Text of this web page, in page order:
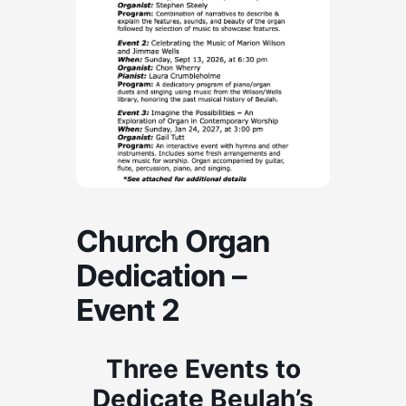
Church Organ
Dedication –
Event 2
Three Events to
Dedicate Beulah’s